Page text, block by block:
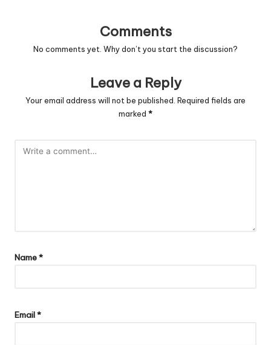
Comments
No comments yet. Why don’t you start the discussion?
Leave a Reply
Your email address will not be published. Required fields are
marked *
Name*
Email*